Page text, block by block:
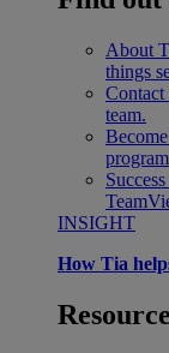
About
things
Contact
team.
program
INSIGHT
How Tia